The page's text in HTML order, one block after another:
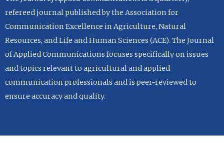
refereed journal published by the Association for
Communication Excellence in Agriculture, Natural
Resources, and Life and Human Sciences (ACE). The Journal
of Applied Communications focuses specifically on issues
and topics relevant to agricultural and applied
communication professionals and is peer-reviewed to
ensure accuracy and quality.